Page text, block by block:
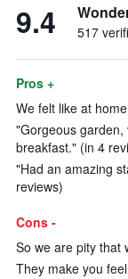
9.4 517
Pros +
We felt like at
"Gorgeous garden,
breakfast." (in 4
"Had an amazing
reviews)
Cons -
So we are pity that
They make you